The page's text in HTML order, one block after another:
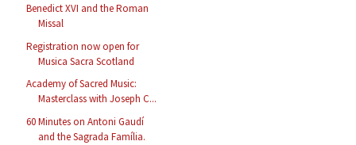
Benedict XVI and the Roman
Missal
Registration now open for
Musica Sacra Scotland
Academy of Sacred Music:
Masterclass with Joseph C...
60 Minutes on Antoni Gaudí
and the Sagrada Família.